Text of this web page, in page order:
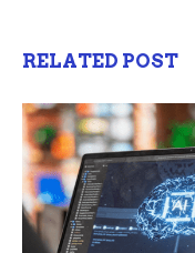
RELATED POST